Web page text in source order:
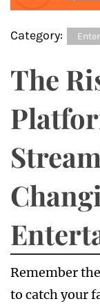
Category:
The
Remember
to catch your